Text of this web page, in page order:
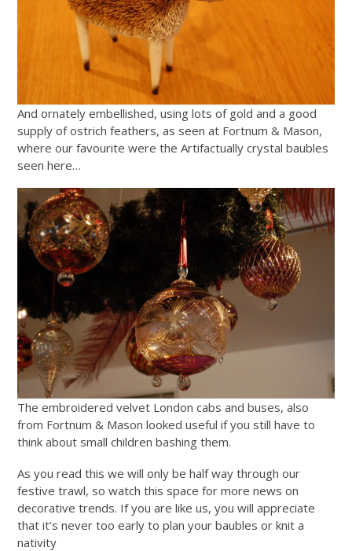
And ornately embellished, using lots of gold and a good
supply of ostrich feathers, as seen at Fortnum & Mason,
where our favourite were the Artifactually crystal baubles
seen here…
The embroidered velvet London cabs and buses, also
from Fortnum & Mason looked useful if you still have to
think about small children bashing them.
As you read this we will only be half way through our
festive trawl, so watch this space for more news on
decorative trends. If you are like us, you will appreciate
that it’s never too early to plan your baubles or knit a
nativity